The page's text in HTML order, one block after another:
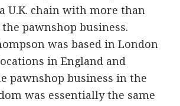
U.K. chain with more than
the pawnshop business.
was based in London
in England and
pawnshop business in the
was essentially the same